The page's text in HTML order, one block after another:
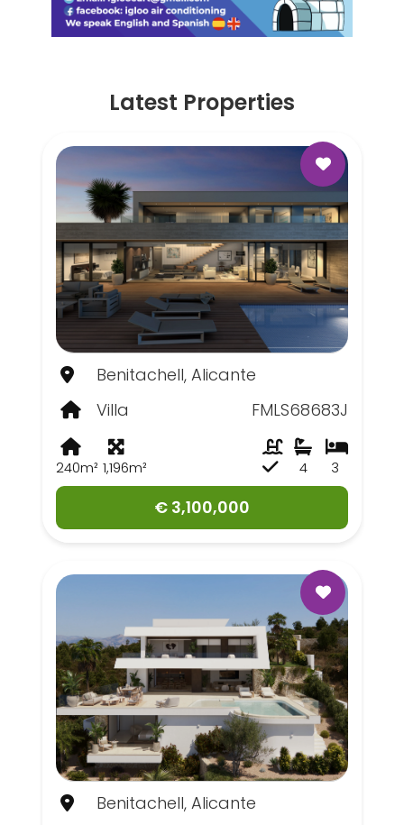
Latest Properties
Benitachell, Alicante
Villa
FMLS68683J
240m² 1,196m² 3
4
€ 3,100,000
Benitachell, Alicante